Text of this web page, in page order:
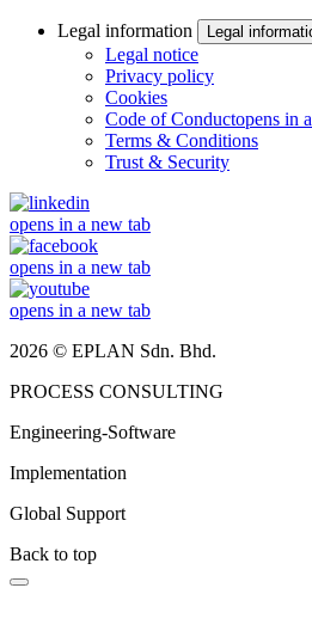
Legal information Legal
Legal notice
Privacy policy
Cookies
Code of Conductopens in
Terms & Conditions
Trust & Security
opens in a new tab
opens in a new tab
opens in a new tab
2026 © EPLAN Sdn. Bhd.
PROCESS CONSULTING
Engineering-Software
Implementation
Global Support
Back to top